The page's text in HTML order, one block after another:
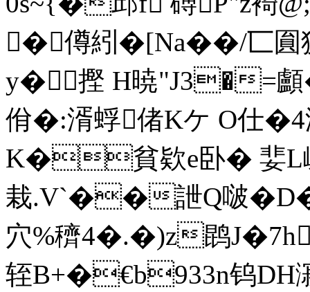
� 僔紖� [Na��/匸圎
y�摼 H暁"J3�=顱
佾�:湑蜉偖Kケ O仕
K�貧欵e卧� 婓L
栽.V`��詍Q啵
穴%穧4�.�)z鹍
轾B+�€b933n钨DH